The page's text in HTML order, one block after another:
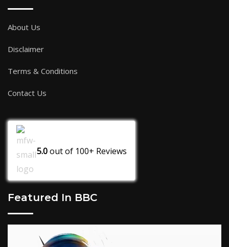
About Us
Disclaimer
Terms & Conditions
Contact Us
5.0out of 100+ Reviews
Featured In BBC